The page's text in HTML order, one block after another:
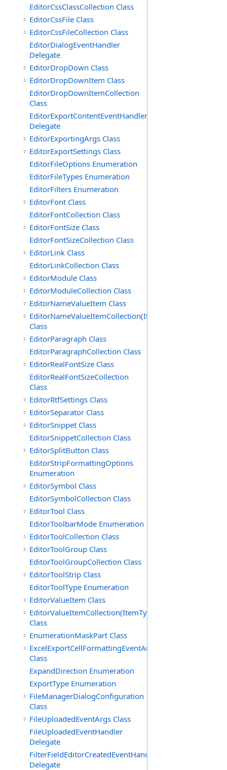
EditorCssClassCollection Class
EditorCssFile Class
EditorCssFileCollection Class
EditorDialogEventHandler
Delegate
EditorDropDown Class
EditorDropDownItem Class
EditorDropDownItemCollection
Class
EditorExportContentEventHandler
Delegate
EditorExportingArgs Class
EditorExportSettings Class
EditorFileOptions Enumeration
EditorFileTypes Enumeration
EditorFilters Enumeration
EditorFont Class
EditorFontCollection Class
EditorFontSize Class
EditorFontSizeCollection Class
EditorLink Class
EditorLinkCollection Class
EditorModule Class
EditorModuleCollection Class
EditorNameValueItem Class
EditorNameValueItemCollection(ItemType)
Class
EditorParagraph Class
EditorParagraphCollection Class
EditorRealFontSize Class
EditorRealFontSizeCollection
Class
EditorRtfSettings Class
EditorSeparator Class
EditorSnippet Class
EditorSnippetCollection Class
EditorSplitButton Class
EditorStripFormattingOptions
Enumeration
EditorSymbol Class
EditorSymbolCollection Class
EditorTool Class
EditorToolbarMode Enumeration
EditorToolCollection Class
EditorToolGroup Class
EditorToolGroupCollection Class
EditorToolStrip Class
EditorToolType Enumeration
EditorValueItem Class
EditorValueItemCollection(ItemType)
Class
EnumerationMaskPart Class
ExcelExportCellFormattingEventArgs
Class
ExpandDirection Enumeration
ExportType Enumeration
FileManagerDialogConfiguration
Class
FileUploadedEventArgs Class
FileUploadedEventHandler
Delegate
FilterFieldEditorCreatedEventHandler(T)
Delegate